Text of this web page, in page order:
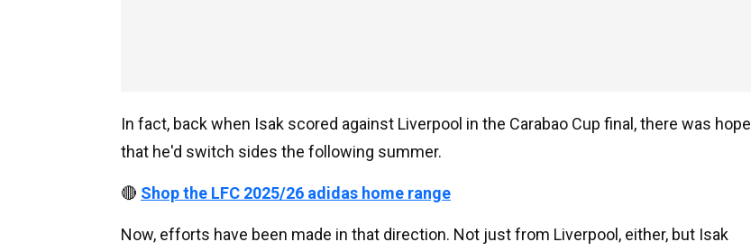
In fact, back when Isak scored against Liverpool in the Carabao Cup final, there was hope
that he'd switch sides the following summer.
🔴 Shop the LFC 2025/26 adidas home range
Now, efforts have been made in that direction. Not just from Liverpool, either, but Isak